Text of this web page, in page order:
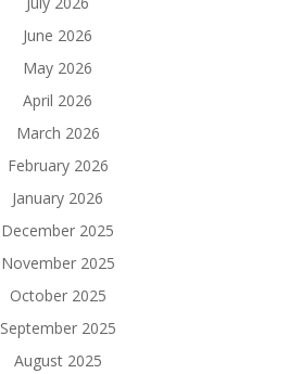
June 2026
May 2026
April 2026
March 2026
February 2026
January 2026
December 2025
November 2025
October 2025
September 2025
August 2025